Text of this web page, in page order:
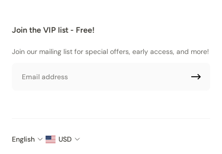
Join the VIP list - Free!
Join our mailing list for special offers, early access, and more!
English USD